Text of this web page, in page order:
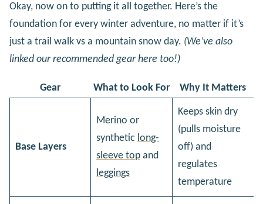
Okay, now on to putting it all together. Here’s the
foundation for every winter adventure, no matter if it’s
just a trail walk vs a mountain snow day. (We’ve also
linked our recommended gear here too!)
Gear What to Look For Why It Matters
Base Layers
Merino or
synthetic long-
sleeve top and
leggings
Keeps skin dry
(pulls moisture
off) and
regulates
temperature